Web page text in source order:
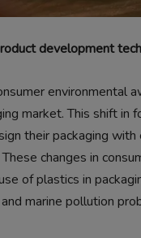
development
environmental
market. This shift in
their packaging
changes in
of plastics in
marine pollution